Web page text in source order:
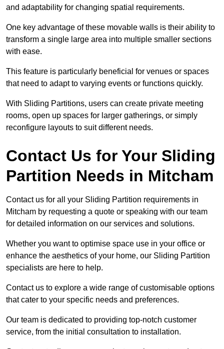
and adaptability for changing spatial requirements.
One key advantage of these movable walls is their ability to
transform a single large area into multiple smaller sections
with ease.
This feature is particularly beneficial for venues or spaces
that need to adapt to varying events or functions quickly.
With Sliding Partitions, users can create private meeting
rooms, open up spaces for larger gatherings, or simply
reconfigure layouts to suit different needs.
Contact Us for Your Sliding
Partition Needs in Mitcham
Contact us for all your Sliding Partition requirements in
Mitcham by requesting a quote or speaking with our team
for detailed information on our services and solutions.
Whether you want to optimise space use in your office or
enhance the aesthetics of your home, our Sliding Partition
specialists are here to help.
Contact us to explore a wide range of customisable options
that cater to your specific needs and preferences.
Our team is dedicated to providing top-notch customer
service, from the initial consultation to installation.